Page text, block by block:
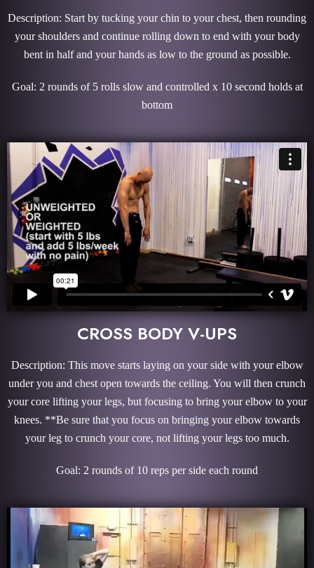
Description: Start by tucking your chin to your chest, then rounding
your shoulders and continue rolling down to end with your body
bent in half and your hands as low to the ground as possible.
Goal: 2 rounds of 5 rolls slow and controlled x 10 second holds at
bottom
CROSS BODY V-UPS
Description: This move starts laying on your side with your elbow
under you and chest open towards the ceiling. You will then crunch
your core lifting your legs, but focusing to bring your elbow to your
knees. **Be sure that you focus on bringing your elbow towards
your leg to crunch your core, not lifting your legs too much.
Goal: 2 rounds of 10 reps per side each round